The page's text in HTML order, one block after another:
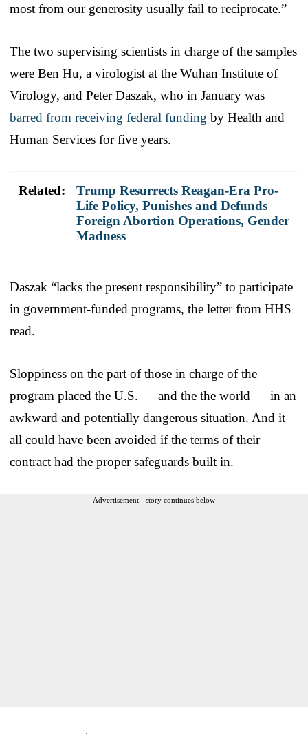
most from our generosity usually fail to reciprocate.”
The two supervising scientists in charge of the samples
were Ben Hu, a virologist at the Wuhan Institute of
Virology, and Peter Daszak, who in January was
barred from receiving federal funding by Health and
Human Services for five years.
Related:
Trump Resurrects Reagan-Era Pro-
Life Policy, Punishes and Defunds
Foreign Abortion Operations, Gender
Madness
Daszak “lacks the present responsibility” to participate
in government-funded programs, the letter from HHS
read.
Sloppiness on the part of those in charge of the
program placed the U.S. — and the the world — in an
awkward and potentially dangerous situation. And it
all could have been avoided if the terms of their
contract had the proper safeguards built in.
Advertisement - story continues below